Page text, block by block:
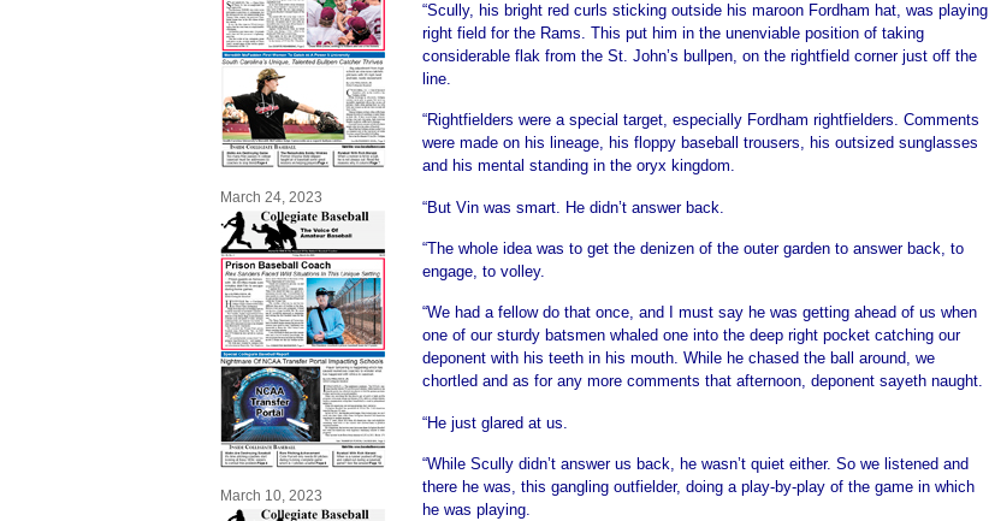
March 24, 2023
March 10, 2023
“Scully, his bright red curls sticking outside his maroon Fordham hat, was playing
right field for the Rams. This put him in the unenviable position of taking
considerable flak from the St. John’s bullpen, on the rightfield corner just off the
line.
“Rightfielders were a special target, especially Fordham rightfielders. Comments
were made on his lineage, his floppy baseball trousers, his outsized sunglasses
and his mental standing in the oryx kingdom.
“But Vin was smart. He didn’t answer back.
“The whole idea was to get the denizen of the outer garden to answer back, to
engage, to volley.
“We had a fellow do that once, and I must say he was getting ahead of us when
one of our sturdy batsmen whaled one into the deep right pocket catching our
deponent with his teeth in his mouth. While he chased the ball around, we
chortled and as for any more comments that afternoon, deponent sayeth naught.
“He just glared at us.
“While Scully didn’t answer us back, he wasn’t quiet either. So we listened and
there he was, this gangling outfielder, doing a play-by-play of the game in which
he was playing.